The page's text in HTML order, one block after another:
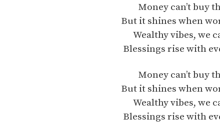
Money can’t buy
But it shines when
Wealthy vibes, we
Blessings rise with
Money can’t buy
But it shines when
Wealthy vibes, we
Blessings rise with